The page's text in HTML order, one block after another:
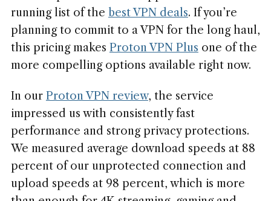
running list of the best VPN deals. If you’re
planning to commit to a VPN for the long haul,
this pricing makes Proton VPN Plus one of the
more compelling options available right now.
In our Proton VPN review, the service
impressed us with consistently fast
performance and strong privacy protections.
We measured average download speeds at 88
percent of our unprotected connection and
upload speeds at 98 percent, which is more